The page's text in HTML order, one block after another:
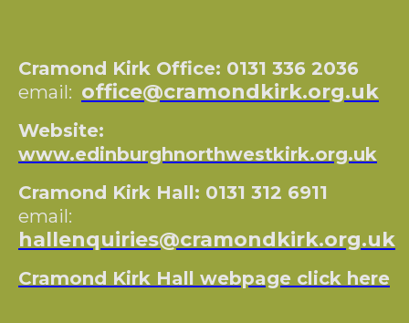
Cramond Kirk Office: 0131 336 2036
email: office@cramondkirk.org.uk
Website:
www.edinburghnorthwestkirk.org.uk
Cramond Kirk Hall: 0131 312 6911
email:
hallenquiries@cramondkirk.org.uk
Cramond Kirk Hall webpage click here